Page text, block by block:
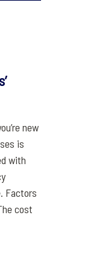
new
is
with
Factors
cost